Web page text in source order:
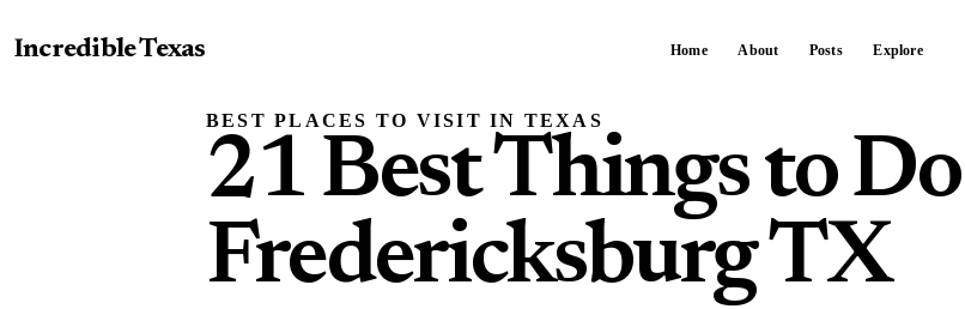
Incredible Texas Home About Posts Explore
BEST PLACES TO VISIT IN TEXAS
21 Best Things to
Fredericksburg TX